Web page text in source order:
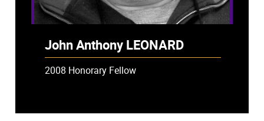
John Anthony LEONARD
2008 Honorary Fellow